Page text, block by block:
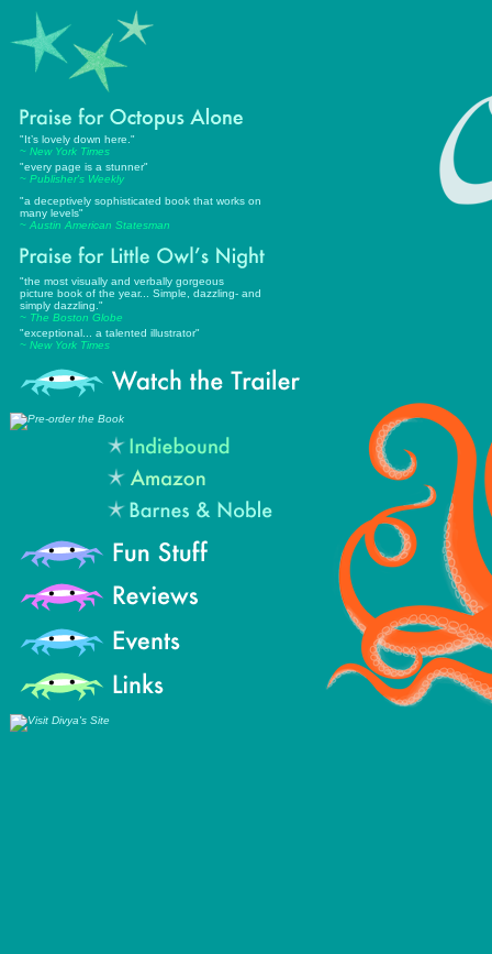
"It’s lovely down here."
~ New York Times
"every page is a stunner"
~ Publisher's Weekly
"a deceptively sophisticated book that works on
many levels"
~ Austin American Statesman
"the most visually and verbally gorgeous
picture book of the year... Simple, dazzling- and
simply dazzling."
~ The Boston Globe
"exceptional... a talented illustrator"
~ New York Times